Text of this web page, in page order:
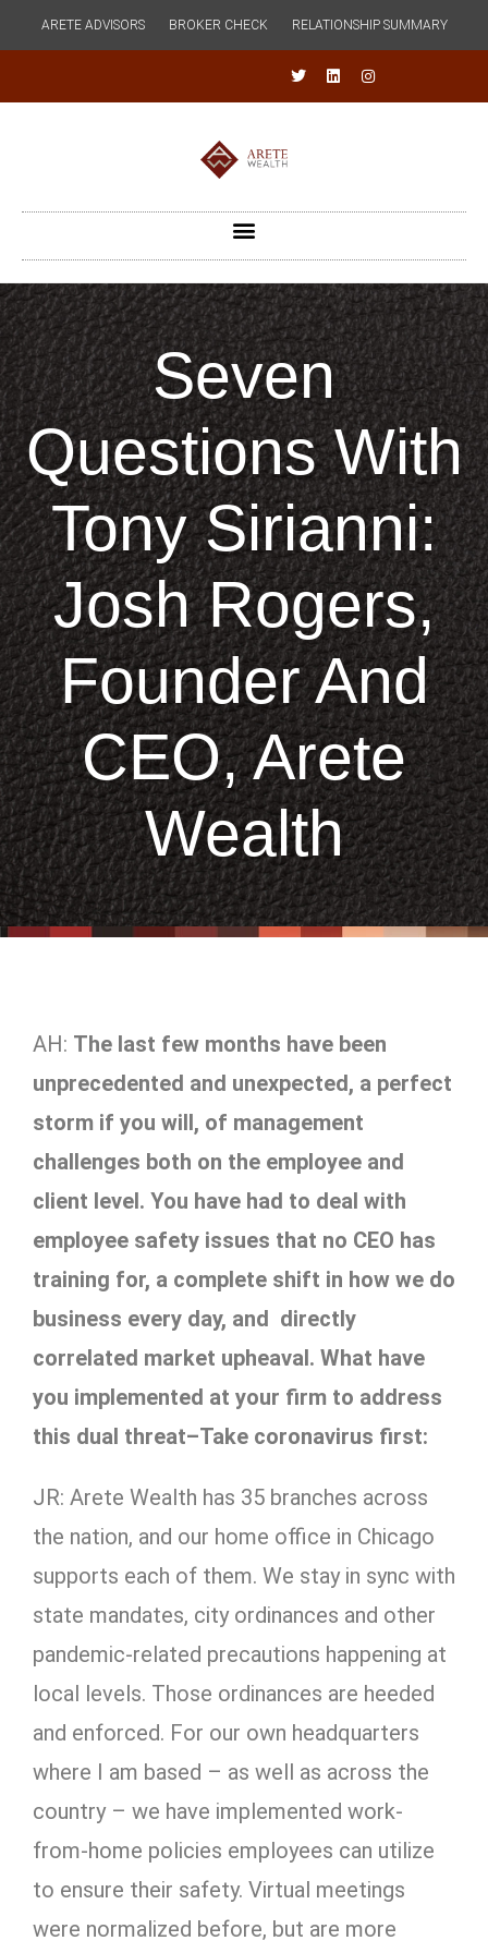
ARETE ADVISORS BROKER CHECK RELATIONSHIP SUMMARY
Seven
Questions With
Tony Sirianni:
Josh Rogers,
Founder And
CEO, Arete
Wealth
AH: The last few months have been
unprecedented and unexpected, a perfect
storm if you will, of management
challenges both on the employee and
client level. You have had to deal with
employee safety issues that no CEO has
training for, a complete shift in how we do
business every day, and directly
correlated market upheaval. What have
you implemented at your firm to address
this dual threat–Take coronavirus first:
JR: Arete Wealth has 35 branches across
the nation, and our home office in Chicago
supports each of them. We stay in sync with
state mandates, city ordinances and other
pandemic-related precautions happening at
local levels. Those ordinances are heeded
and enforced. For our own headquarters
where I am based – as well as across the
country – we have implemented work-
from-home policies employees can utilize
to ensure their safety. Virtual meetings
were normalized before, but are more